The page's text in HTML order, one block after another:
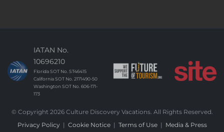
IATAN No.
10696210
Florida SOT No. ST46415
California SOT No. 2171490-50
Washington SOT No. 606-171-
173
© Copyright 2026 Culture Discovery Vacations. All Rights Reserved.
Privacy Policy
Cookie Notice| Terms of Use| Media & Press